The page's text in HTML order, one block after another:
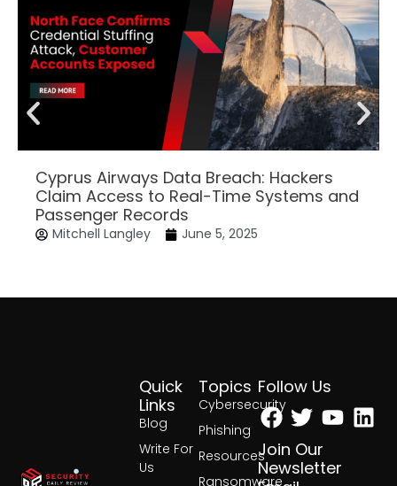
Cyprus Airways Data Breach: Hackers
Claim Access to Real-Time Systems and
Passenger Records
Mitchell Langley June 5, 2025
Topics
Cybersecurity
Phishing
Resources
Ransomware
Quick
Links
Blog
Write For
Us
Follow Us
Facebook
Twitter
Join Our
Newsletter